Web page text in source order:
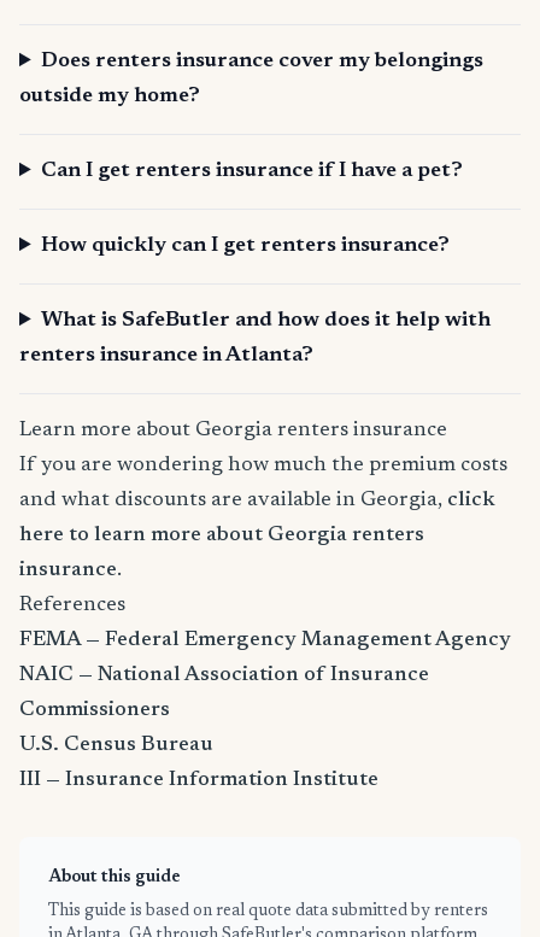
Does renters insurance cover my belongings
outside my home?
Can I get renters insurance if I have a pet?
How quickly can I get renters insurance?
What is SafeButler and how does it help with
renters insurance in Atlanta?
Learn more about Georgia renters insurance
If you are wondering how much the premium costs
and what discounts are available in Georgia, click
here to learn more about Georgia renters
insurance.
References
FEMA — Federal Emergency Management Agency
NAIC — National Association of Insurance
Commissioners
U.S. Census Bureau
III — Insurance Information Institute
About this guide
This guide is based on real quote data submitted by renters